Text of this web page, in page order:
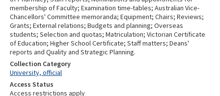
membership of Faculty; Examination time-tables; Australian Vice-
Chancellors' Committee memoranda; Equipment; Chairs; Reviews;
Grants; External relations; Budgets and planning; Overseas
students; Selection and quotas; Matriculation; Victorian Certificate
of Education; Higher School Certificate; Staff matters; Deans'
reports and Quality and Strategic Planning.
Collection Category
University, official
Access Status
Access restrictions apply